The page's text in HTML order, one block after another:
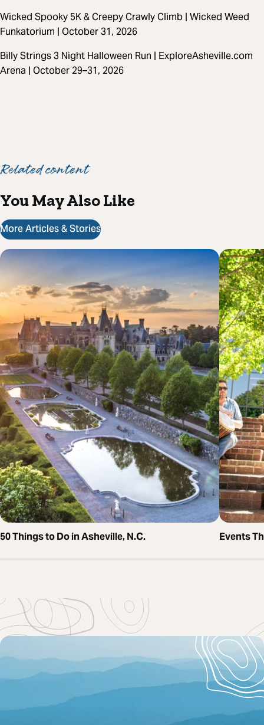
Wicked Spooky 5K & Creepy Crawly Climb | Wicked Weed
Funkatorium | October 31, 2026
Billy Strings 3 Night Halloween Run | ExploreAsheville.com
Arena | October 29–31, 2026
Related content
You May Also Like
More Articles & Stories
50 Things to Do in Asheville, N.C. Events